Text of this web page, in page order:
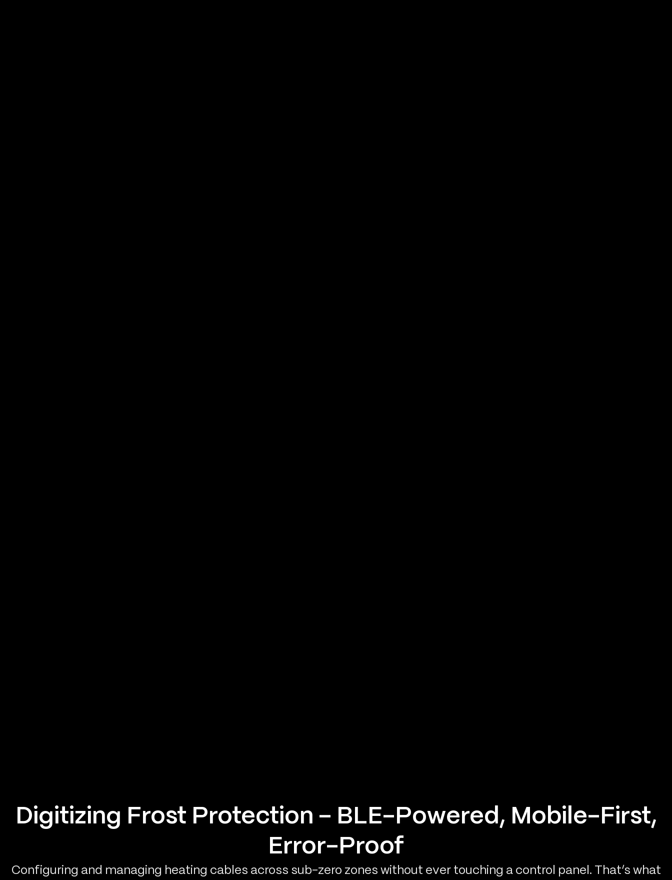
Digitizing Frost Protection – BLE-Powered, Mobile-First,
Error-Proof
Configuring and managing heating cables across sub-zero zones without ever touching a control panel. That’s what